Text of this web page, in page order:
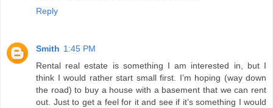
Reply
Smith 1:45 PM
Rental real estate is something I am interested in, but I
think I would rather start small first. I’m hoping (way down
the road) to buy a house with a basement that we can rent
out. Just to get a feel for it and see if it’s something I would